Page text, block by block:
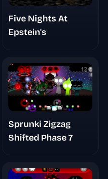
Five Nights At
Epstein's
Sprunki Zigzag
Shifted Phase 7